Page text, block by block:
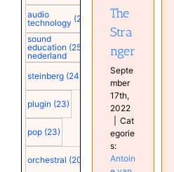
audio
technology (25)
sound
education
nederland
(25)
steinberg (24)
plugin (23)
pop (23)
orchestral (20)
Kampen
Music
MyMixes
MyProductions
Persons
The
Stra
nger
Septe
mber
17th,
2022
Cat
egorie
s:
Antoin
Kampen
Bas van
Kampen
MyMixes
Persons